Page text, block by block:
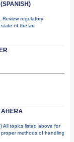
Review regulatory
of the art
AHERA
All topics listed above for
methods of handling